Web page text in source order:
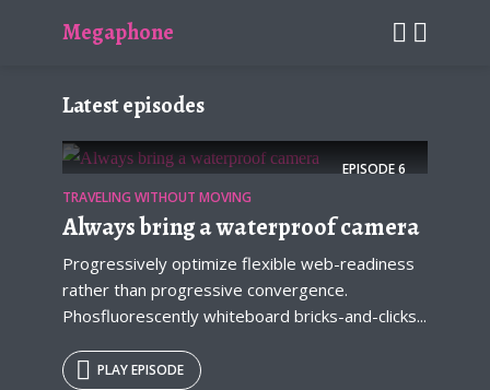
Megaphone
Latest episodes
EPISODE6
TRAVELING WITHOUT MOVING
Always bring a waterproof camera
Progressively optimize flexible web-readiness
rather than progressive convergence.
Phosfluorescently whiteboard bricks-and-clicks...
PLAY EPISODE